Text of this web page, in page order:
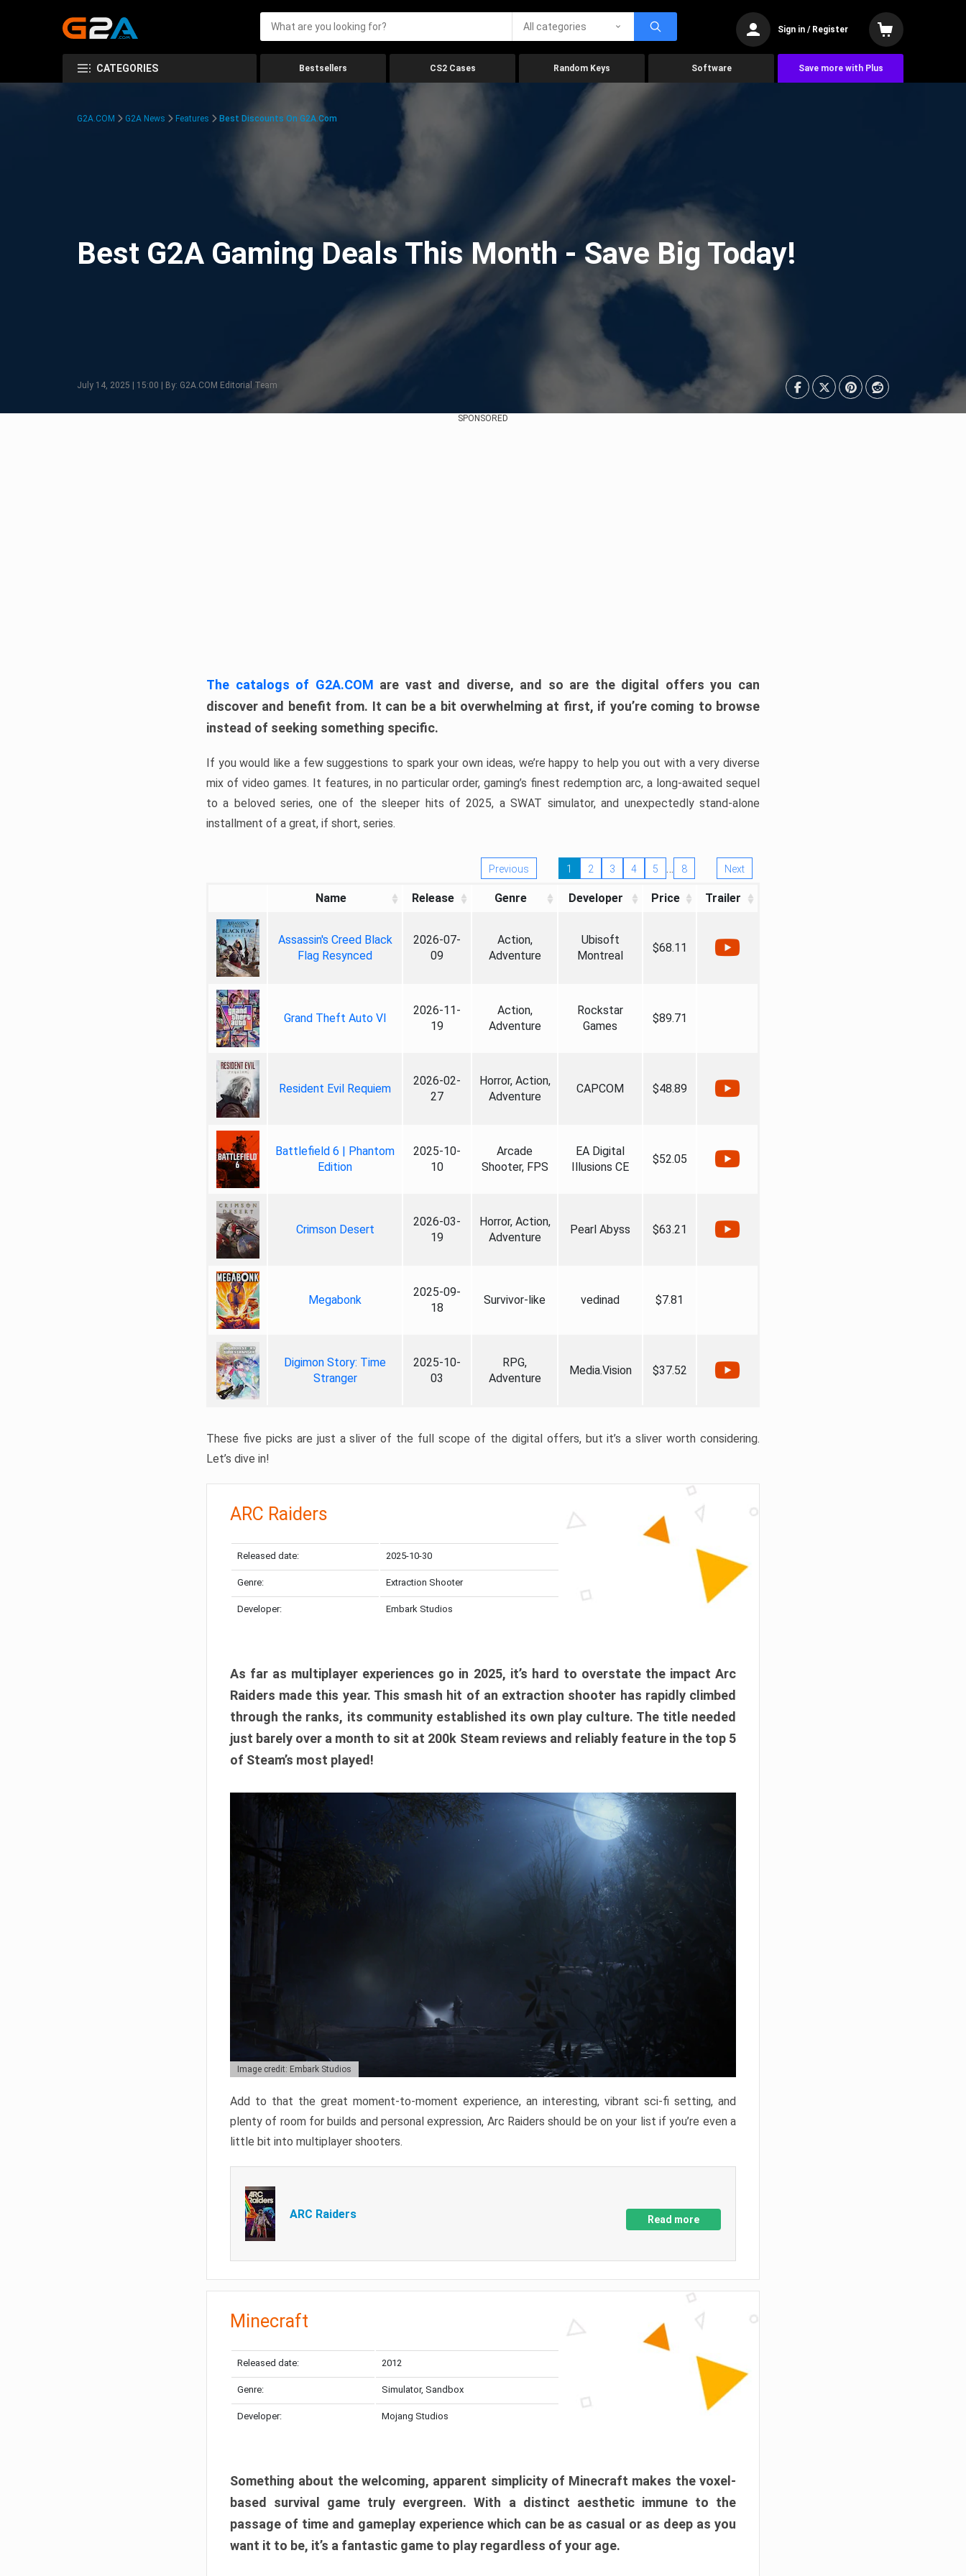
All categories Sign in / Register
CATEGORIES Bestsellers CS2 Cases Random Keys Software Save more with Plus
G2A.COM G2A News Features Best Discounts On G2A.com
Best G2A Gaming Deals This Month - Save Big Today!
July 14, 2025 | 15:00 | By: G2A.COM Editorial Team
SPONSORED
The catalogs of G2A.COM are vast and diverse, and so are the digital offers you can
discover and benefit from. It can be a bit overwhelming at first, if you’re coming to browse
instead of seeking something specific.
If you would like a few suggestions to spark your own ideas, we’re happy to help you out with a very diverse
mix of video games. It features, in no particular order, gaming’s finest redemption arc, a long-awaited sequel
to a beloved series, one of the sleeper hits of 2025, a SWAT simulator, and unexpectedly stand-alone
installment of a great, if short, series.
Previous 1 2 3 4 5 … 8 Next
Name Release Genre Developer Price Trailer
Assassin's Creed Black
Flag Resynced
2026-07-
09
Action,
Adventure
Ubisoft
Montreal
$68.11
Grand Theft Auto VI
2026-11-
19
Action,
Adventure
Rockstar
Games
$89.71
Resident Evil Requiem
2026-02-
27
Horror, Action,
Adventure
CAPCOM $48.89
Battlefield 6 | Phantom
Edition
2025-10-
10
Arcade
Shooter, FPS
EA Digital
Illusions CE
$52.05
Crimson Desert
2026-03-
19
Horror, Action,
Adventure
Pearl Abyss $63.21
Megabonk
2025-09-
18
Survivor-like vedinad $7.81
Digimon Story: Time
Stranger
2025-10-
03
RPG,
Adventure
Media.Vision $37.52
These five picks are just a sliver of the full scope of the digital offers, but it’s a sliver worth considering.
Let’s dive in!
ARC Raiders
Released date: 2025-10-30
Genre: Extraction Shooter
Developer: Embark Studios
As far as multiplayer experiences go in 2025, it’s hard to overstate the impact Arc
Raiders made this year. This smash hit of an extraction shooter has rapidly climbed
through the ranks, its community established its own play culture. The title needed
just barely over a month to sit at 200k Steam reviews and reliably feature in the top 5
of Steam’s most played!
Image credit: Embark Studios
Add to that the great moment-to-moment experience, an interesting, vibrant sci-fi setting, and
plenty of room for builds and personal expression, Arc Raiders should be on your list if you’re even a
little bit into multiplayer shooters.
ARC Raiders Read more
Minecraft
Released date: 2012
Genre: Simulator, Sandbox
Developer: Mojang Studios
Something about the welcoming, apparent simplicity of Minecraft makes the voxel-
based survival game truly evergreen. With a distinct aesthetic immune to the
passage of time and gameplay experience which can be as casual or as deep as you
want it to be, it’s a fantastic game to play regardless of your age.